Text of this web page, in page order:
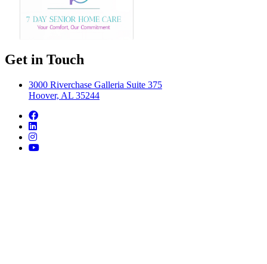
Get in Touch
3000 Riverchase Galleria Suite 375
Hoover, AL 35244